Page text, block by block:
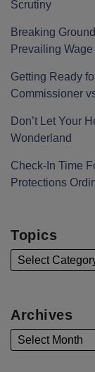
Scrutiny
Breaking
Prevailing
Getting Ready
Commissioner
Don’t Let Your
Wonderland
Check-In Time
Protections
Topics
Archives